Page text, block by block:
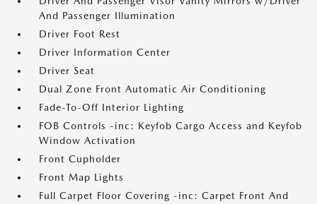
And Passenger Illumination
Driver Foot Rest
Driver Information Center
Driver Seat
Dual Zone Front Automatic Air Conditioning
Fade-To-Off Interior Lighting
FOB Controls -inc: Keyfob Cargo Access and Keyfob
Window Activation
Front Cupholder
Front Map Lights
Full Carpet Floor Covering -inc: Carpet Front And